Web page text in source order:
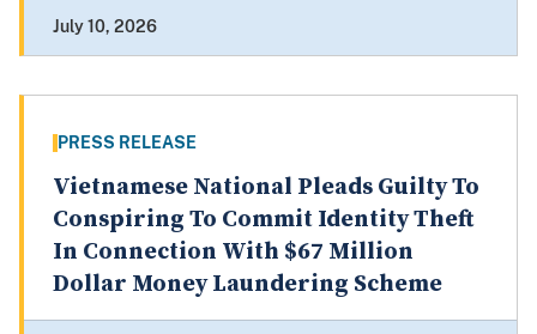
July 10, 2026
PRESS RELEASE
Vietnamese National Pleads Guilty To
Conspiring To Commit Identity Theft
In Connection With $67 Million
Dollar Money Laundering Scheme